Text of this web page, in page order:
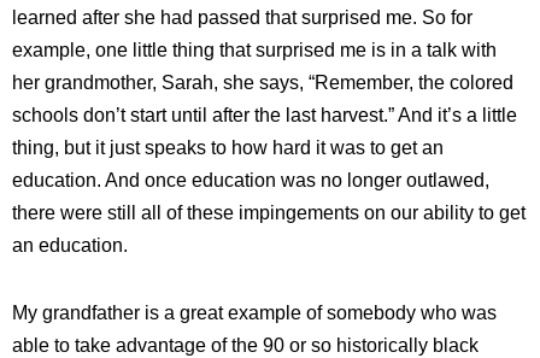
learned after she had passed that surprised me. So for
example, one little thing that surprised me is in a talk with
her grandmother, Sarah, she says, “Remember, the colored
schools don’t start until after the last harvest.” And it’s a little
thing, but it just speaks to how hard it was to get an
education. And once education was no longer outlawed,
there were still all of these impingements on our ability to get
an education.
My grandfather is a great example of somebody who was
able to take advantage of the 90 or so historically black